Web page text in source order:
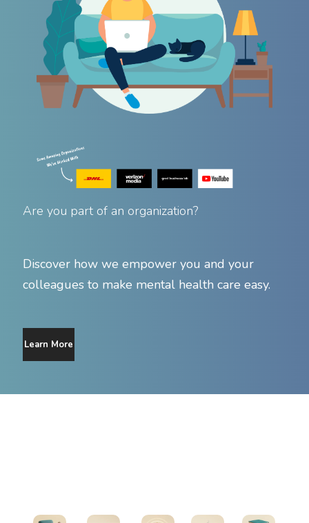
Are you part of an organization?
Discover how we empower you and your
colleagues to make mental health care easy.
Learn More